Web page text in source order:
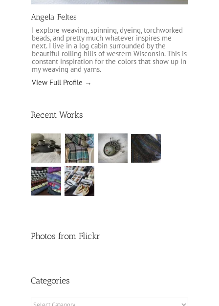
Angela Feltes
I explore weaving, spinning, dyeing, torchworked
beads, and pretty much whatever inspires me
next. I live in a log cabin surrounded by the
beautiful rolling hills of western Wisconsin. This is
constant inspiration for the colors that show up in
my weaving and yarns.
View Full Profile →
Recent Works
Photos from Flickr
Categories
Categories